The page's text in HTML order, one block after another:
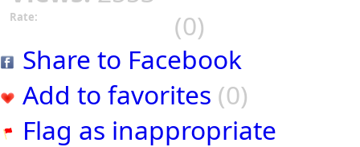
Rate:
(0)
Share to Facebook
Add to favorites (0)
Flag as inappropriate